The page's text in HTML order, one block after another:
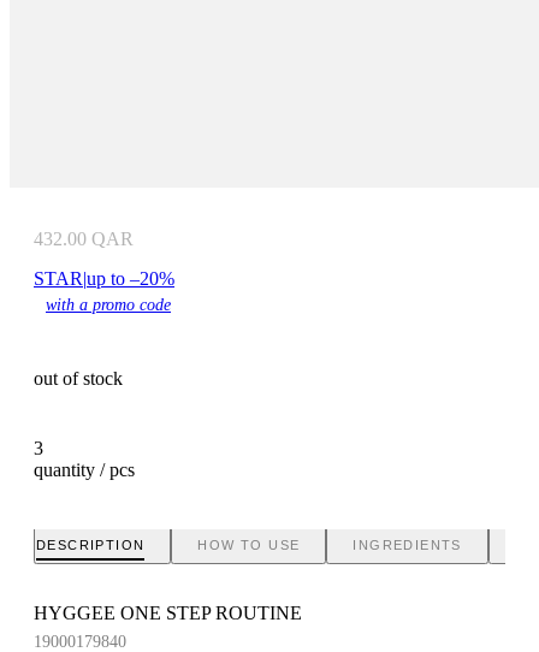
3
quantity / pcs
432.00 QAR
STAR|up to –20%
with a promo code
out of stock
DESCRIPTION HOW TO USE INGREDIENTS
HYGGEE ONE STEP ROUTINE
19000179840